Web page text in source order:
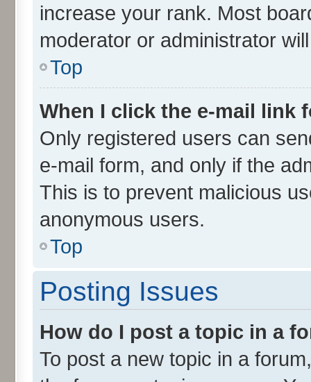
increase your rank. Most
moderator or administrator
Top
When I click the e-mail link
Only registered users can
e-mail form, and only if the
This is to prevent malicious
anonymous users.
Top
Posting Issues
How do I post a topic in a
To post a new topic in a